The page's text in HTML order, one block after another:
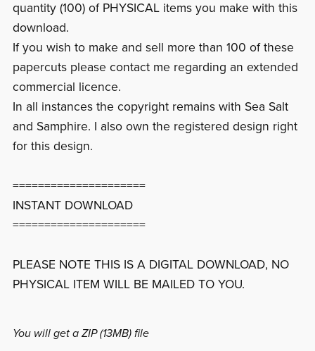
quantity (100) of PHYSICAL items you make with this
download.
If you wish to make and sell more than 100 of these
papercuts please contact me regarding an extended
commercial licence.
In all instances the copyright remains with Sea Salt
and Samphire. I also own the registered design right
for this design.
=====================
INSTANT DOWNLOAD
=====================
PLEASE NOTE THIS IS A DIGITAL DOWNLOAD, NO
PHYSICAL ITEM WILL BE MAILED TO YOU.
You will get a ZIP(13MB)file